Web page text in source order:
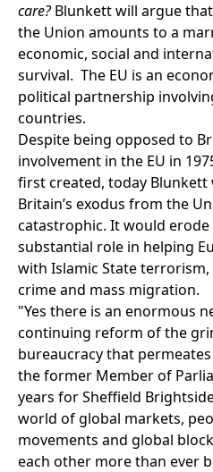
care?Blunkett will argue
the Union amounts to a
economic, social and
survival. The EU is an
political partnership
countries.
Despite being opposed to
involvement in the EU in
first created, today Blunkett
Britain’s exodus from the
catastrophic. It would erode
substantial role in helping
with Islamic State
crime and mass migration.
"Yes there is an enormous
continuing reform of the
bureaucracy that permeates
the former Member of
years for Sheffield
world of global markets,
movements and global
each other more than ever